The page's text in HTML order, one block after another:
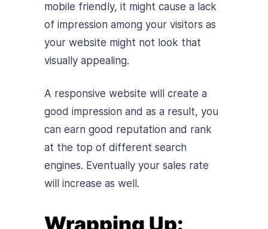
mobile friendly, it might cause a lack
of impression among your visitors as
your website might not look that
visually appealing.
A responsive website will create a
good impression and as a result, you
can earn good reputation and rank
at the top of different search
engines. Eventually your sales rate
will increase as well.
Wrapping Up: